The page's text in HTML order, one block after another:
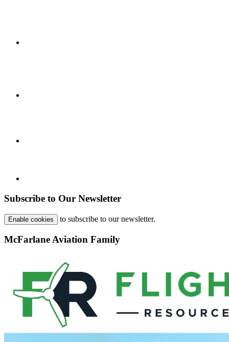
Subscribe to Our Newsletter
Enable cookies to subscribe to our newsletter.
McFarlane Aviation Family